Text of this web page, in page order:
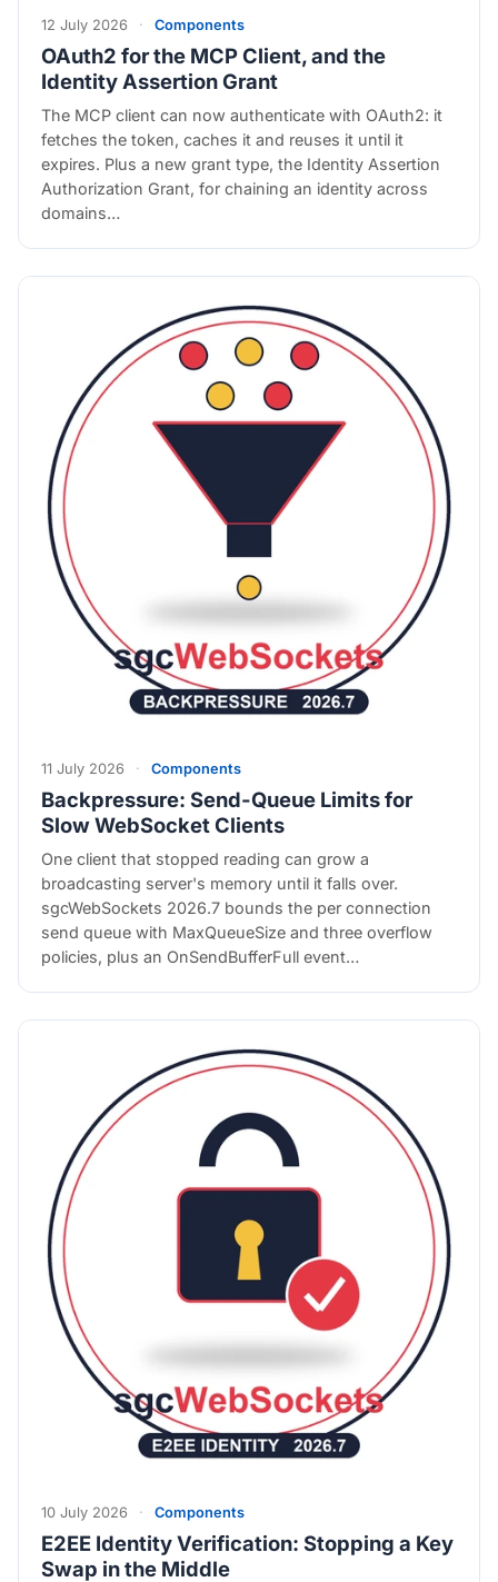
12 July 2026 · Components
OAuth2 for the MCP Client, and the
Identity Assertion Grant
The MCP client can now authenticate with OAuth2: it
fetches the token, caches it and reuses it until it
expires. Plus a new grant type, the Identity Assertion
Authorization Grant, for chaining an identity across
domains…
11 July 2026 · Components
Backpressure: Send-Queue Limits for
Slow WebSocket Clients
One client that stopped reading can grow a
broadcasting server's memory until it falls over.
sgcWebSockets 2026.7 bounds the per connection
send queue with MaxQueueSize and three overflow
policies, plus an OnSendBufferFull event…
10 July 2026 · Components
E2EE Identity Verification: Stopping a Key
Swap in the Middle